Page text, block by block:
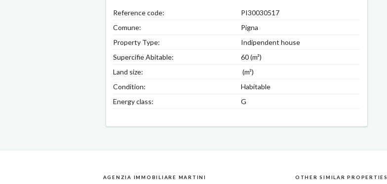
Reference code:
PI30030517
Comune:
Pigna
Property Type:
Indipendent house
Supercifie Abitable:
60 (m²)
Land size:
(m²)
Condition:
Habitable
Energy class:
G
AGENZIA IMMOBILIARE MARTINI OTHER SIMILAR PROPERTIES